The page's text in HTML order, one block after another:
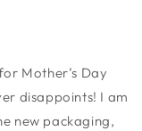
Mother’s Day
disappoints! I am
new packaging,